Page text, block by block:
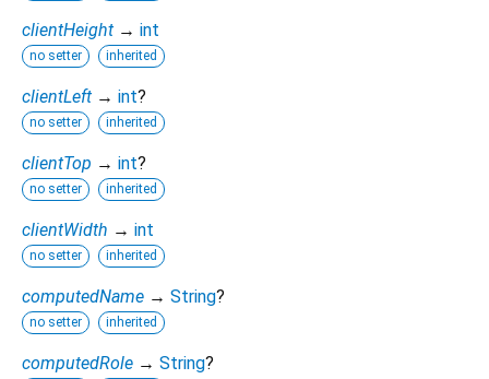
clientHeight → int
no setter inherited
clientLeft → int?
no setter inherited
clientTop → int?
no setter inherited
clientWidth → int
no setter inherited
computedName → String?
no setter inherited
computedRole → String?